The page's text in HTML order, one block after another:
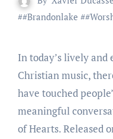
##Brandonlake #
In today’s lively and ever-changing world of
Christian music,
have touched
meaningful
of Hearts. Released